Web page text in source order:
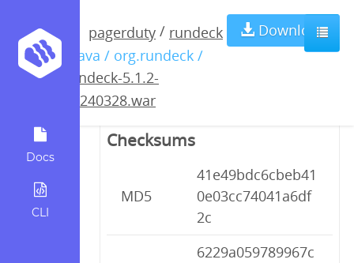
Docs
CLI
pagerduty / rundeck
/ java / org.rundeck /
rundeck-5.1.2-
20240328.war
Download
rundeck-5.1.2-
20240328.war
Checksums
MD5
41e49bdc6cbeb41
0e03cc74041a6df
2c
6229a059789967c